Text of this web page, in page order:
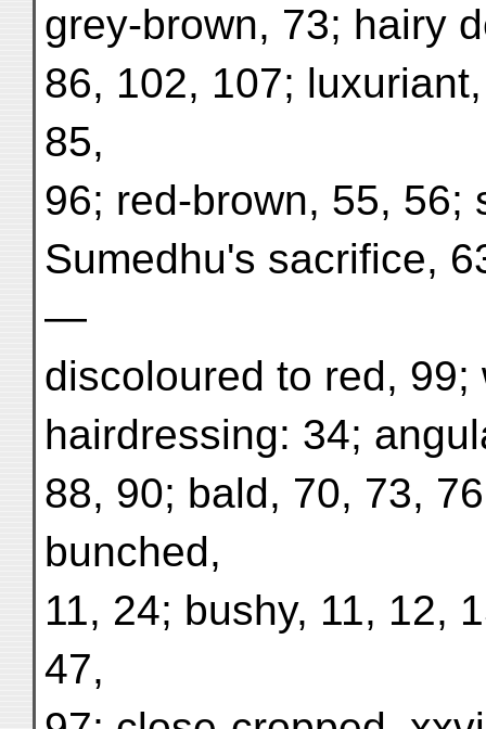
grey-brown, 73; hairy
86, 102, 107;
85,
96; red-brown, 55, 56;
Sumedhu's sacrifice,
—
discoloured to red, 99;
hairdressing: 34;
88, 90; bald, 70, 73,
bunched,
11, 24; bushy, 11, 12,
47,